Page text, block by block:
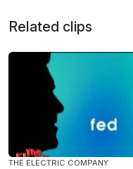
Related clips
THE ELECTRIC COMPANY